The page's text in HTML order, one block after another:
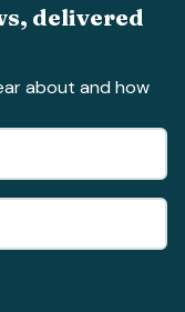
delivered
about and how